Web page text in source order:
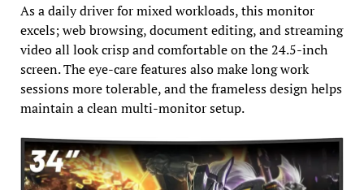
As a daily driver for mixed workloads, this monitor
excels; web browsing, document editing, and streaming
video all look crisp and comfortable on the 24.5-inch
screen. The eye-care features also make long work
sessions more tolerable, and the frameless design helps
maintain a clean multi-monitor setup.